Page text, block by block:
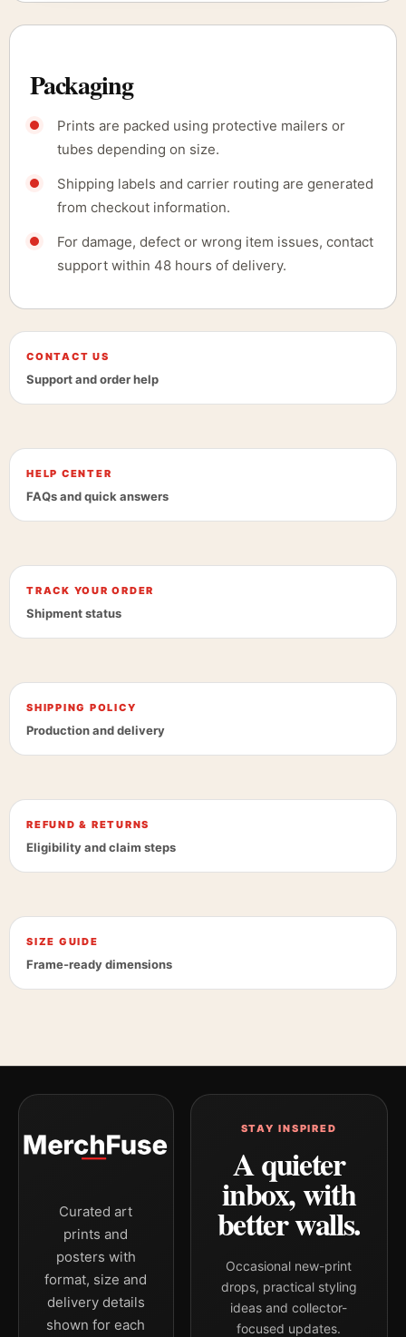
Packaging
Prints are packed using protective mailers or
tubes depending on size.
Shipping labels and carrier routing are generated
from checkout information.
For damage, defect or wrong item issues, contact
support within 48 hours of delivery.
CONTACT US
Support and order help
HELP CENTER
FAQs and quick answers
TRACK YOUR ORDER
Shipment status
SHIPPING POLICY
Production and delivery
REFUND & RETURNS
Eligibility and claim steps
SIZE GUIDE
Frame-ready dimensions
Curated art
prints and
posters with
format, size and
delivery details
shown for each
STAY INSPIRED
A quieter
inbox, with
better walls.
Occasional new-print
drops, practical styling
ideas and collector-
focused updates.